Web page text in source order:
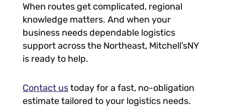
When routes get complicated, regional
knowledge matters. And when your
business needs dependable logistics
support across the Northeast, Mitchell’sNY
is ready to help.
Contact ustoday for a fast, no-obligation
estimate tailored to your logistics needs.